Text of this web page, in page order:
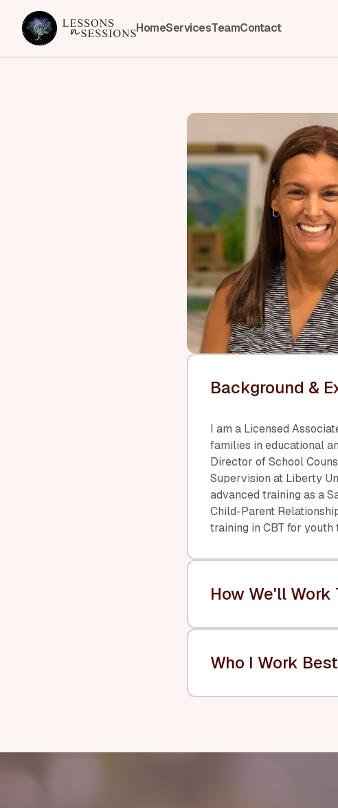
HomeServicesTeamContact
Background &
I am a Licensed
families in educational
Director of School
Supervision at Liberty
advanced training as a
Child-Parent
training in CBT for
How We'll Work
Who I Work